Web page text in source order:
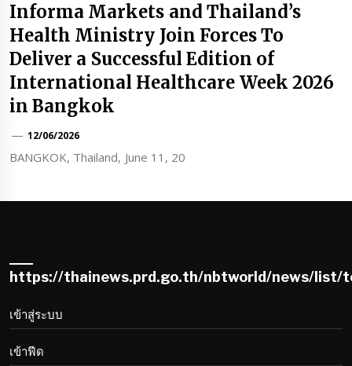
Informa Markets and Thailand’s
Health Ministry Join Forces To
Deliver a Successful Edition of
International Healthcare Week 2026
in Bangkok
12/06/2026
BANGKOK, Thailand, June 11, 20
https://thainews.prd.go.th/nbtworld/news/list/
เข้าสู่ระบบ
เข้าฟีด